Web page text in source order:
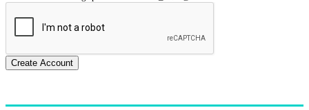
Create Account